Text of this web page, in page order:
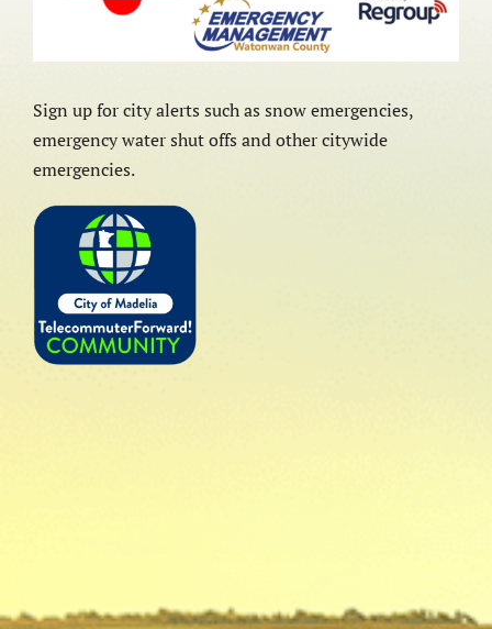
Sign up for city alerts such as snow emergencies,
emergency water shut offs and other citywide
emergencies.